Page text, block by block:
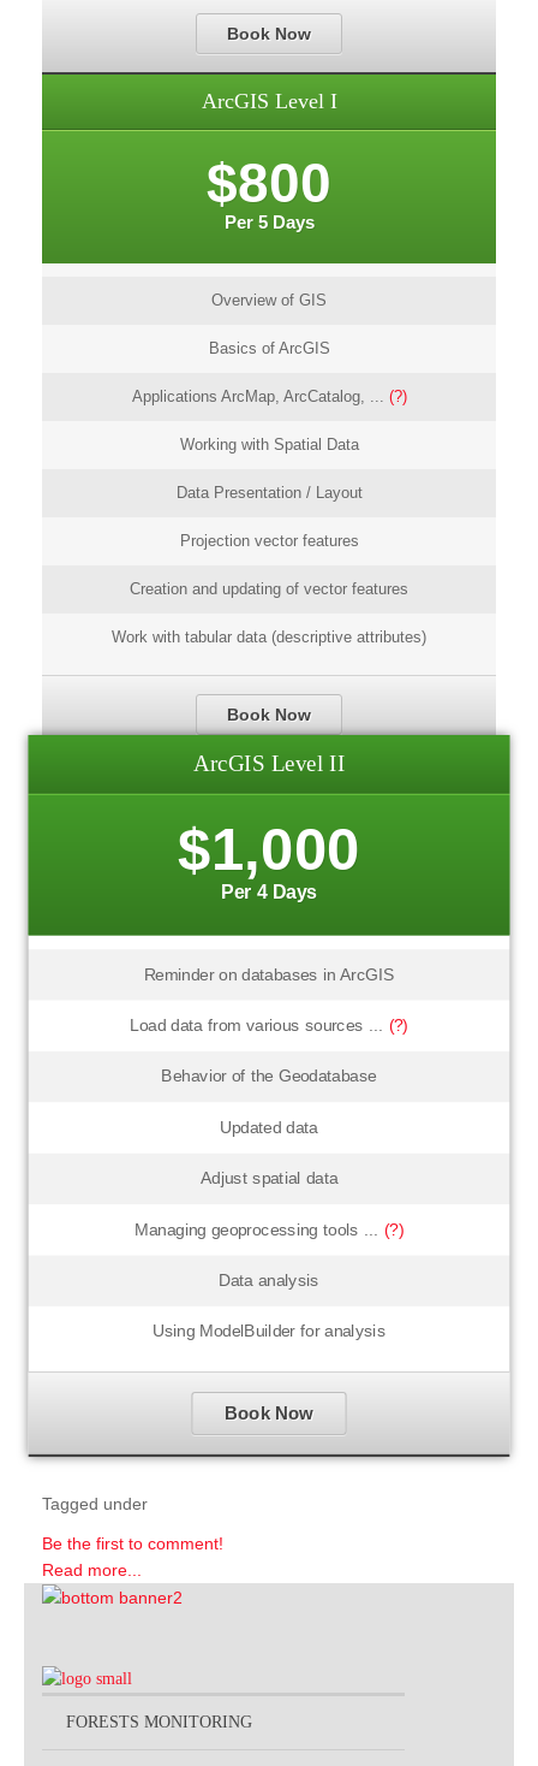
Book Now
ArcGIS Level I
$800
Per 5 Days
Overview of GIS
Basics of ArcGIS
Applications ArcMap, ArcCatalog, ... (?)
Working with Spatial Data
Data Presentation / Layout
Projection vector features
Creation and updating of vector features
Work with tabular data (descriptive attributes)
Book Now
ArcGIS Level II
$1,000
Per 4 Days
Reminder on databases in ArcGIS
Load data from various sources ... (?)
Behavior of the Geodatabase
Updated data
Adjust spatial data
Managing geoprocessing tools ... (?)
Data analysis
Using ModelBuilder for analysis
Book Now
Tagged under
Be the first to comment!
Read more...
FORESTS MONITORING